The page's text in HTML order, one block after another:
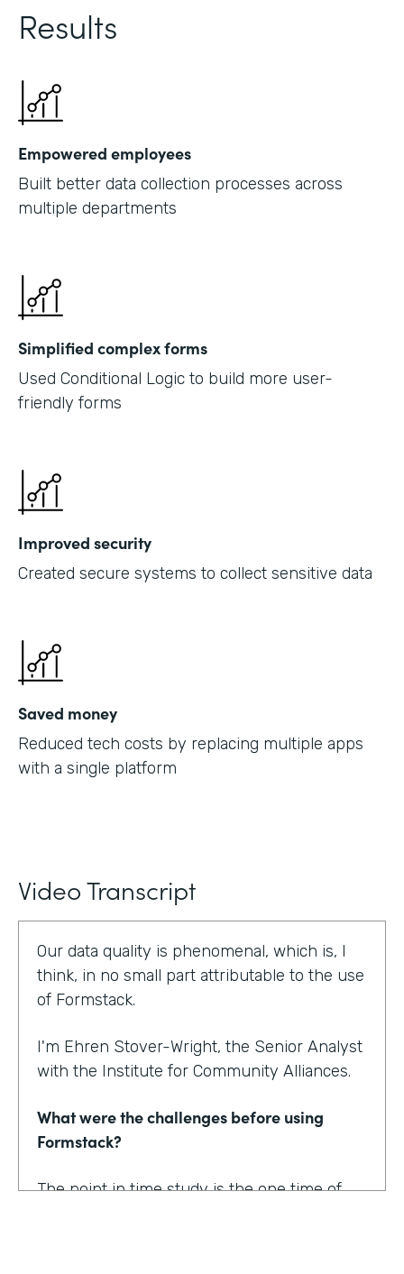
Results
Empowered employees
Built better data collection processes across
multiple departments
Simplified complex forms
Used Conditional Logic to build more user-
friendly forms
Improved security
Created secure systems to collect sensitive data
Saved money
Reduced tech costs by replacing multiple apps
with a single platform
Video Transcript
Our data quality is phenomenal, which is, I
think, in no small part attributable to the use
of Formstack.
I'm Ehren Stover-Wright, the Senior Analyst
with the Institute for Community Alliances.
What were the challenges before using
Formstack?
The point in time study is the one time of